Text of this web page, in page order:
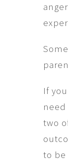
If
two
to be